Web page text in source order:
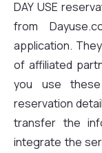
DAY USE
from
application.
of affiliated
you use
reservation
transfer the
integrate the